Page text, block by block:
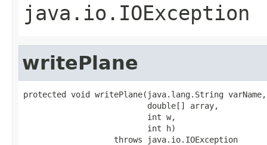
java.io.IOException
writePlane
protected void writePlane(java.lang.String varName,
                          double[] array,
                          int w,
                          int h)
                   throws java.io.IOException